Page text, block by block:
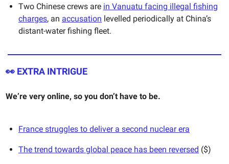
Two Chinese crews are in Vanuatu facing illegal fishing
charges, an accusation levelled periodically at China’s
distant-water fishing fleet.
👀 EXTRA INTRIGUE
We’re very online, so you don’t have to be.
France struggles to deliver a second nuclear era
The trend towards global peace has been reversed ($)